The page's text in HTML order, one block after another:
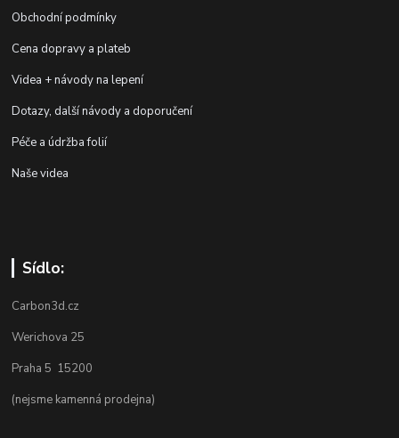
Obchodní podmínky
Cena dopravy a plateb
Videa + návody na lepení
Dotazy, další návody a doporučení
Péče a údržba folií
Naše videa
Sídlo:
Carbon3d.cz
Werichova 25
Praha 5 15200
(nejsme kamenná prodejna)